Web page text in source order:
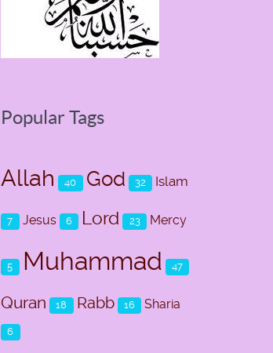
Popular Tags
Allah 40 God 32 Islam
7 Jesus 6 Lord 23 Mercy
5 Muhammad 47
Quran 18 Rabb 16 Sharia
6